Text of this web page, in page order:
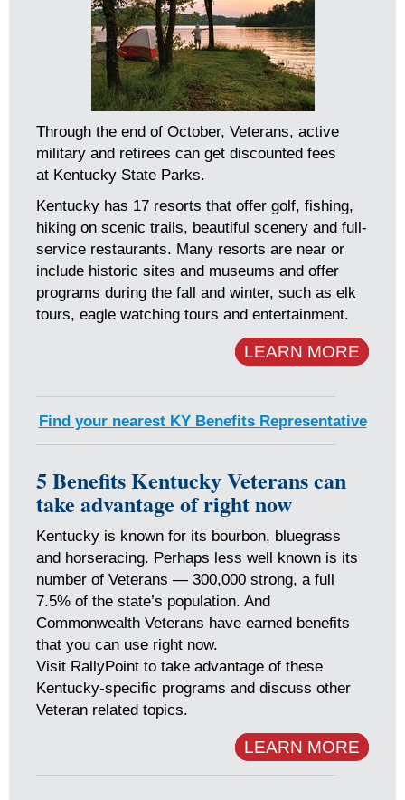
Through the end of October, Veterans, active
military and retirees can get discounted fees
at Kentucky State Parks.
Kentucky has 17 resorts that offer golf, fishing,
hiking on scenic trails, beautiful scenery and full-
service restaurants. Many resorts are near or
include historic sites and museums and offer
programs during the fall and winter, such as elk
tours, eagle watching tours and entertainment.
LEARN MORE
Find your nearest KY Benefits Representative
5 Benefits Kentucky Veterans can
take advantage of right now
Kentucky is known for its bourbon, bluegrass
and horseracing. Perhaps less well known is its
number of Veterans — 300,000 strong, a full
7.5% of the state’s population. And
Commonwealth Veterans have earned benefits
that you can use right now.
Visit RallyPoint to take advantage of these
Kentucky-specific programs and discuss other
Veteran related topics.
LEARN MORE